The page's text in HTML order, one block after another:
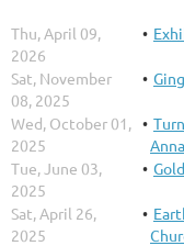
Thu, April 09,
2026
Sat, November
08, 2025
Wed, October 01,
2025
Tue, June 03,
2025
Sat, April 26,
2025